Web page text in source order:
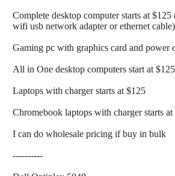
Complete desktop computer starts at
wifi usb network adapter or ethernet cable)
Gaming pc with graphics card and power
All in One desktop computers start at $125
Laptops with charger starts at $125
Chromebook laptops with charger starts at
I can do wholesale pricing if buy in bulk
----------